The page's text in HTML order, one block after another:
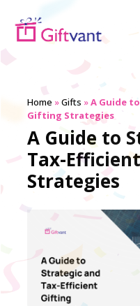
Home »Gifts »A Guide
Gifting Strategies
A Guide to
Tax-
Strategies